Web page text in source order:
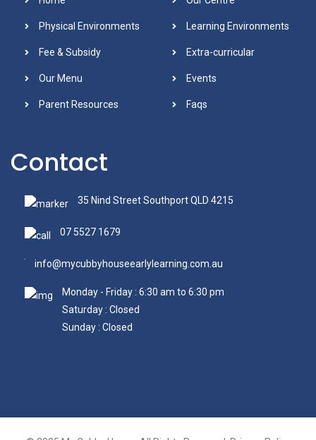
Physical Environments Learning Environments
Fee & Subsidy Extra-curricular
Our Menu Events
Parent Resources Faqs
Contact
35 Nind Street Southport QLD 4215
07 5527 1679
info@mycubbyhouseearlylearning.com.au
Monday - Friday : 6:30 am to 6:30 pm
Saturday : Closed
Sunday : Closed